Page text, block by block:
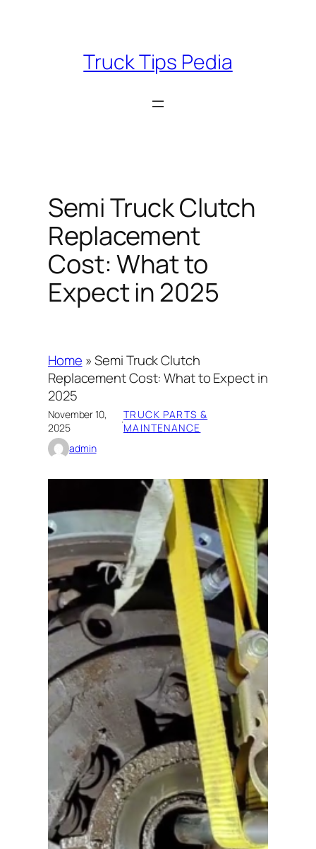
Truck Tips Pedia
Semi Truck Clutch
Replacement
Cost: What to
Expect in 2025
Home »Semi Truck Clutch
Replacement Cost: What to Expect in
2025
November 10,
2025
·TRUCK PARTS &
MAINTENANCE
admin